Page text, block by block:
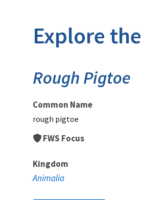
Explore
Rough Pigtoe
Common Name
rough pigtoe
FWS Focus
Kingdom
Animalia